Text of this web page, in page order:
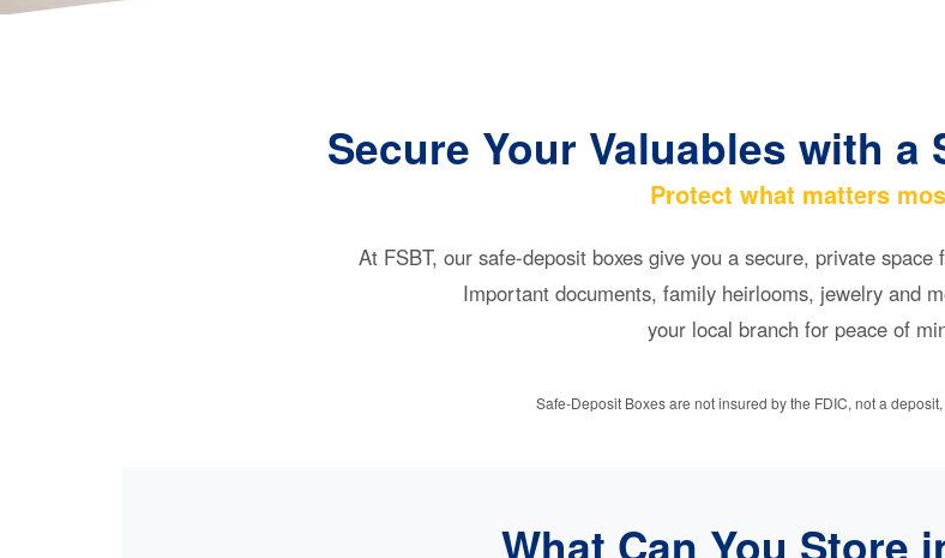
Secure Your Valuables with a
Protect what matters
At FSBT, our safe-deposit boxes give you a secure, private
Important documents, family heirlooms, jewelry and
your local branch for peace of
Safe-Deposit Boxes are not insured by the FDIC, not a
What Can You Store